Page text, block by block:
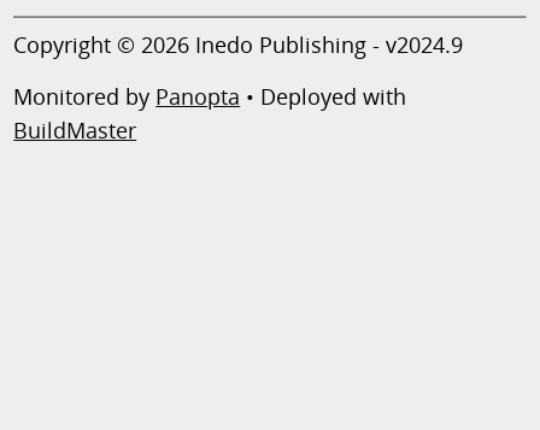
Copyright © 2026 Inedo Publishing - v2024.9
Monitored by Panopta • Deployed with
BuildMaster